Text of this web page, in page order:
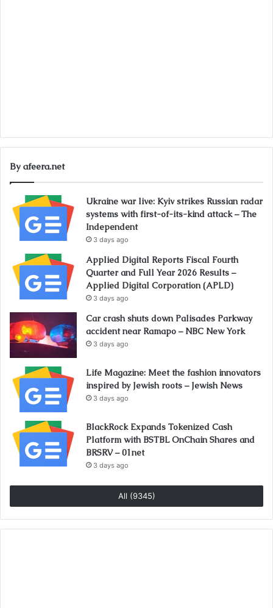
By afeera.net
Ukraine war live: Kyiv strikes Russian radar
systems with first-of-its-kind attack – The
Independent
3 days ago
Applied Digital Reports Fiscal Fourth
Quarter and Full Year 2026 Results –
Applied Digital Corporation (APLD)
3 days ago
Car crash shuts down Palisades Parkway
accident near Ramapo – NBC New York
3 days ago
Life Magazine: Meet the fashion innovators
inspired by Jewish roots – Jewish News
3 days ago
BlackRock Expands Tokenized Cash
Platform with BSTBL OnChain Shares and
BRSRV – 01net
3 days ago
All (9345)